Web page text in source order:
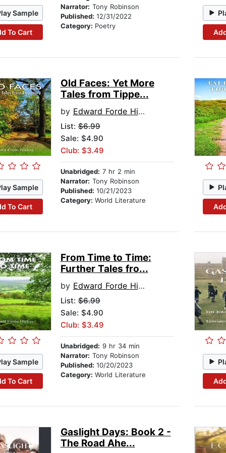
Sample
To Cart
Narrator: Tony Robinson
Published: 12/31/2022
Category: Poetry
Sample
To Cart
Old Faces: Yet More
Tales from Tippe...
by Edward Forde Hickey
List:$6.99
Sale: $4.90
Club: $3.49
Unabridged: 7 hr 2 min
Narrator: Tony Robinson
Published: 10/21/2023
Category: World Literature
Sample
To Cart
From Time to Time:
Further Tales fro...
by Edward Forde Hickey
List:$6.99
Sale: $4.90
Club: $3.49
Unabridged: 9 hr 34 min
Narrator: Tony Robinson
Published: 10/20/2023
Category: World Literature
Gaslight Days: Book 2 -
The Road Ahe...